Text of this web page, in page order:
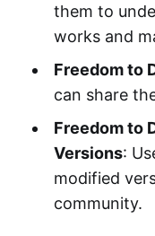
them to
works and
Freedom to
can share
Freedom to
Versions:
modified
community.